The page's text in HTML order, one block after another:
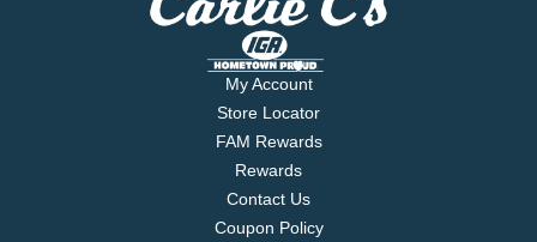
My Account
Store Locator
FAM Rewards
Rewards
Contact Us
Coupon Policy